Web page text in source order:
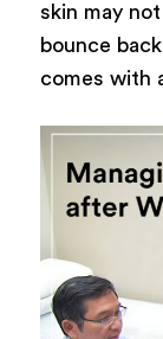
skin may
bounce
comes with